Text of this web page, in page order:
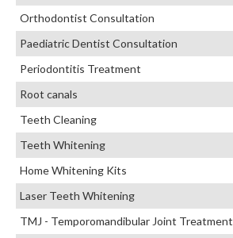
Orthodontist Consultation
Paediatric Dentist Consultation
Periodontitis Treatment
Root canals
Teeth Cleaning
Teeth Whitening
Home Whitening Kits
Laser Teeth Whitening
TMJ - Temporomandibular Joint Treatment